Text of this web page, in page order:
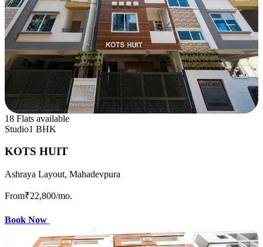
18 Flats available
Studio1 BHK
KOTS HUIT
Ashraya Layout, Mahadevpura
From₹22,800/mo.
Book Now